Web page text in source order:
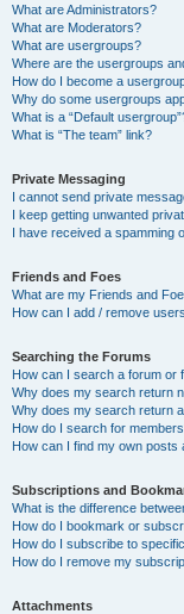
What are Administrators?
What are Moderators?
What are usergroups?
Where are the usergroups
How do I become a
Why do some usergroups
What is a “Default
What is “The team” link?
Private Messaging
I cannot send private
I keep getting unwanted
I have received a spamming
Friends and Foes
What are my Friends and
How can I add / remove
Searching the Forums
How can I search a forum or
Why does my search return
Why does my search return
How do I search for
How can I find my own posts
Subscriptions and
What is the difference
How do I bookmark or
How do I subscribe to
How do I remove my
Attachments